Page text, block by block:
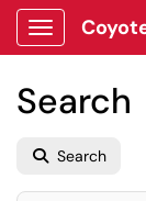
Show
Search
Search